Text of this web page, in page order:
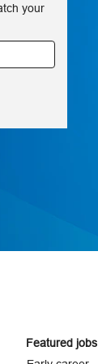
your
Featured jobs